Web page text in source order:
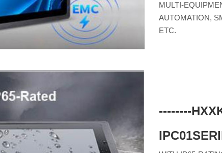
MULTI-
AUTOMATION,
ETC.
--------